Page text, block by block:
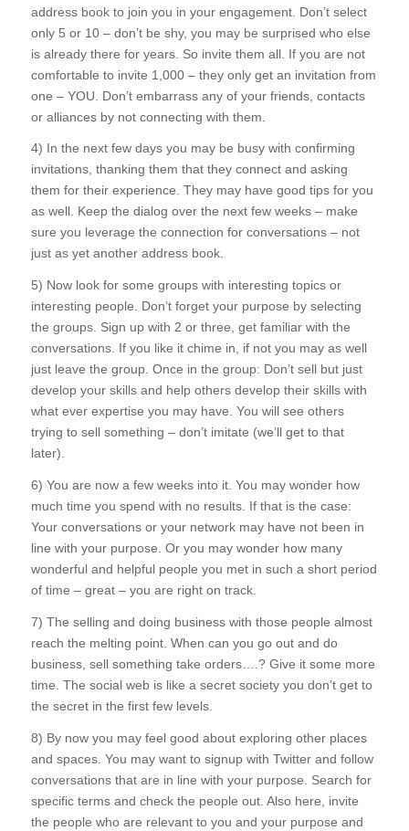
address book to join you in your engagement. Don’t select
only 5 or 10 – don’t be shy, you may be surprised who else
is already there for years. So invite them all. If you are not
comfortable to invite 1,000 – they only get an invitation from
one – YOU. Don’t embarrass any of your friends, contacts
or alliances by not connecting with them.
4) In the next few days you may be busy with confirming
invitations, thanking them that they connect and asking
them for their experience. They may have good tips for you
as well. Keep the dialog over the next few weeks – make
sure you leverage the connection for conversations – not
just as yet another address book.
5) Now look for some groups with interesting topics or
interesting people. Don’t forget your purpose by selecting
the groups. Sign up with 2 or three, get familiar with the
conversations. If you like it chime in, if not you may as well
just leave the group. Once in the group: Don’t sell but just
develop your skills and help others develop their skills with
what ever expertise you may have. You will see others
trying to sell something – don’t imitate (we’ll get to that
later).
6) You are now a few weeks into it. You may wonder how
much time you spend with no results. If that is the case:
Your conversations or your network may have not been in
line with your purpose. Or you may wonder how many
wonderful and helpful people you met in such a short period
of time – great – you are right on track.
7) The selling and doing business with those people almost
reach the melting point. When can you go out and do
business, sell something take orders….? Give it some more
time. The social web is like a secret society you don’t get to
the secret in the first few levels.
8) By now you may feel good about exploring other places
and spaces. You may want to signup with Twitter and follow
conversations that are in line with your purpose. Search for
specific terms and check the people out. Also here, invite
the people who are relevant to you and your purpose and